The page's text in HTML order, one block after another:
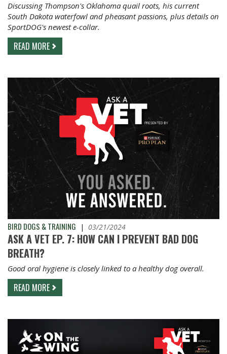
Discussing Thompson's Oklahoma quail roots, his current
South Dakota waterfowl and pheasant passions, plus details on
SportDOG's newest e-collar.
READ MORE
BIRD DOGS & TRAINING | 03/21/2024
ASK A VET EP. 7: HOW CAN I PREVENT BAD DOG
BREATH?
Good oral hygiene is closely linked to a healthy dog overall.
READ MORE